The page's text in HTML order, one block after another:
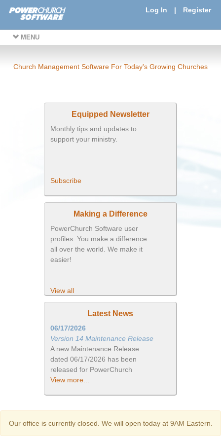
Log In | Register
MENU
Church Management Software For Today's Growing Churches
Equipped Newsletter
Monthly tips and updates to
support your ministry.
Subscribe
Making a Difference
PowerChurch Software user
profiles. You make a difference
all over the world. We make it
easier!
View all
Latest News
06/17/2026
Version 14 Maintenance Release
A new Maintenance Release
dated 06/17/2026 has been
released for PowerChurch
View more...
Our office is currently closed. We will open today at 9AM Eastern.